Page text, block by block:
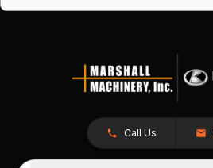
Call Us